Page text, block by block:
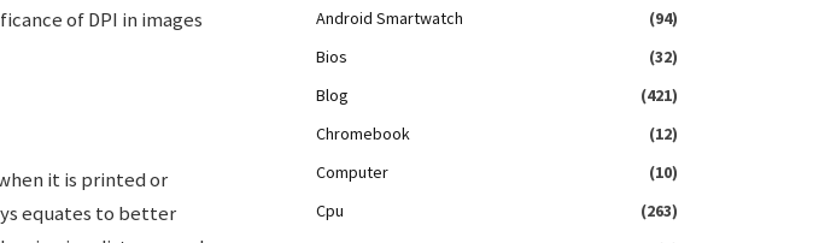
of DPI in images
it is printed or
equates to better
Android Smartwatch
(94)
Bios
(32)
Blog
(421)
Chromebook
(12)
Computer
(10)
Cpu
(263)